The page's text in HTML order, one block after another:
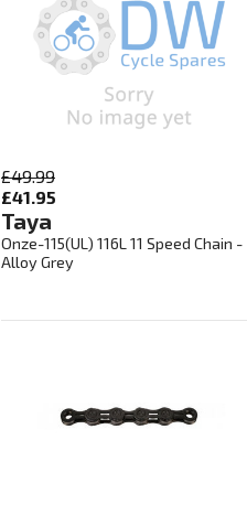
£49.99
£41.95
Taya
Onze-115(UL) 116L 11 Speed Chain -
Alloy Grey